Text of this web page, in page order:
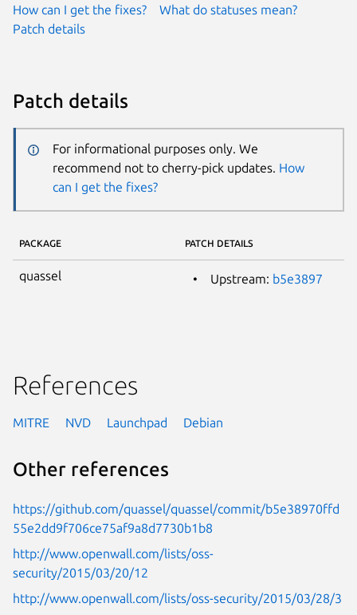
How can I get the fixes?
What do statuses mean?
Patch details
Patch details
For informational purposes only. We
recommend not to cherry-pick updates. How
can I get the fixes?
PACKAGE PATCH DETAILS
quassel Upstream: b5e3897
References
MITRE NVD Launchpad Debian
Other references
https://github.com/quassel/quassel/commit/b5e38970ffd
55e2dd9f706ce75af9a8d7730b1b8
http://www.openwall.com/lists/oss-
security/2015/03/20/12
http://www.openwall.com/lists/oss-security/2015/03/28/3